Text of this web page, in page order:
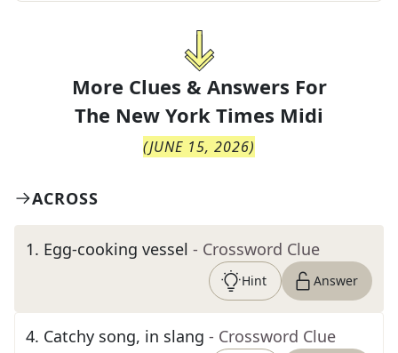
More Clues & Answers For
The New York Times Midi
(JUNE 15, 2026)
ACROSS
1. Egg-cooking vessel - Crossword Clue
Hint Answer
4. Catchy song, in slang - Crossword Clue